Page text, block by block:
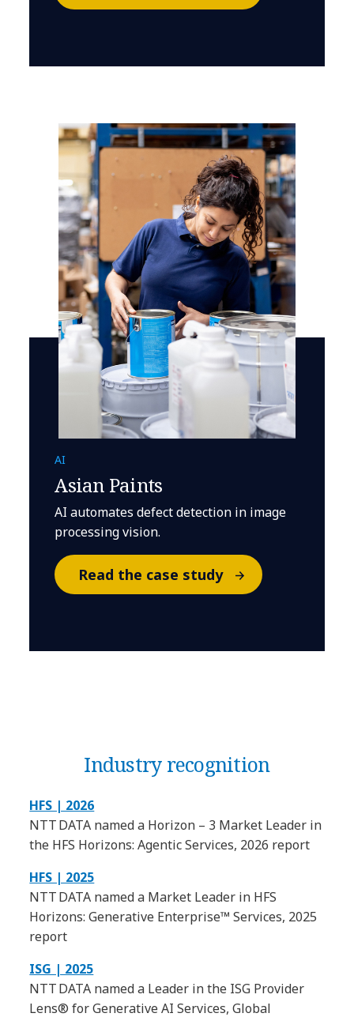
AI
Asian Paints
AI automates defect detection in image
processing vision.
Read the case study
Industry recognition
HFS | 2026
NTT DATA named a Horizon – 3 Market Leader in
the HFS Horizons: Agentic Services, 2026 report
HFS | 2025
NTT DATA named a Market Leader in HFS
Horizons: Generative Enterprise™ Services, 2025
report
ISG | 2025
NTT DATA named a Leader in the ISG Provider
Lens® for Generative AI Services, Global